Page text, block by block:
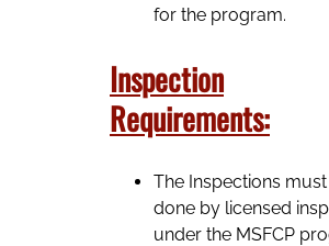
for the program.
Inspection
Requirements:
The Inspections
done by licensed
under the MSFCP